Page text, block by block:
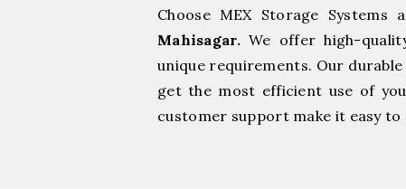
Choose MEX Storage Systems
Mahisagar. We offer high-
unique requirements. Our
get the most efficient use of
customer support make it easy